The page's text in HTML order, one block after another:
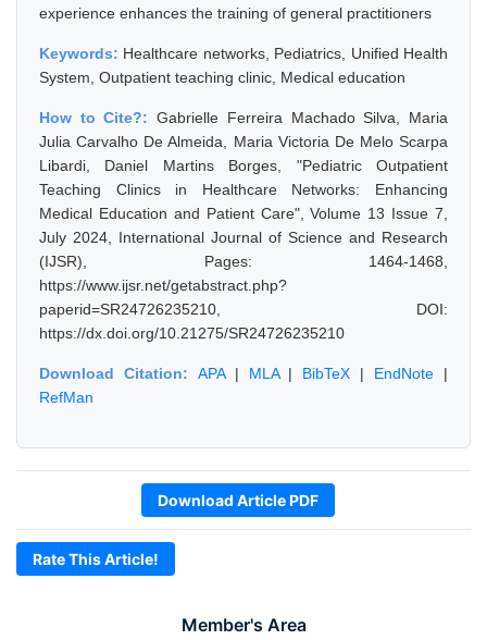
Member's Area
experience enhances the training of general practitioners
Keywords: Healthcare networks, Pediatrics, Unified Health
System, Outpatient teaching clinic, Medical education
How to Cite?:Gabrielle Ferreira Machado Silva, Maria
Julia Carvalho De Almeida, Maria Victoria De Melo Scarpa
Libardi, Daniel Martins Borges, "Pediatric Outpatient
Teaching Clinics in Healthcare Networks: Enhancing
Medical Education and Patient Care", Volume 13 Issue 7,
July 2024, International Journal of Science and Research
(IJSR), Pages: 1464-1468,
https://www.ijsr.net/getabstract.php?
paperid=SR24726235210, DOI:
https://dx.doi.org/10.21275/SR24726235210
Download Citation: APA| MLA| BibTeX | EndNote |
RefMan
Download Article PDF
Rate This Article!